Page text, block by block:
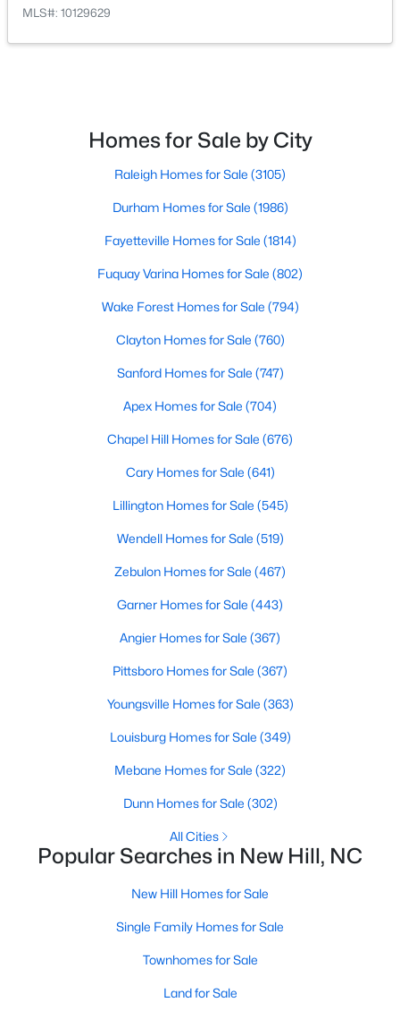
$339,000 Active
-- --
123 Anfield Rd Lot 9, New Hill, NC 27562
MLS#: 10136961
Open: Sat 11:00 AM - 4:00 PM
Active
Baths
--
Sqft
100 Anfield Rd Lot 4, New Hill, NC 27562
Active
Beds Sqft
Acres
39 Anfield Rd Lot 11, New Hill, NC 27562
1 2 3 4
MLS#: 10129629
Homes for Sale by City
Raleigh Homes for Sale (3105)
Durham Homes for Sale (1986)
Fayetteville Homes for Sale (1814)
Fuquay Varina Homes for Sale (802)
Wake Forest Homes for Sale (794)
Clayton Homes for Sale (760)
Sanford Homes for Sale (747)
Apex Homes for Sale (704)
Chapel Hill Homes for Sale (676)
Cary Homes for Sale (641)
Lillington Homes for Sale (545)
Wendell Homes for Sale (519)
Zebulon Homes for Sale (467)
Garner Homes for Sale (443)
Angier Homes for Sale (367)
Pittsboro Homes for Sale (367)
Youngsville Homes for Sale (363)
Louisburg Homes for Sale (349)
Mebane Homes for Sale (322)
Dunn Homes for Sale (302)
All Cities
Popular Searches in New Hill, NC
New Hill Homes for Sale
Single Family Homes for Sale
Townhomes for Sale
Land for Sale